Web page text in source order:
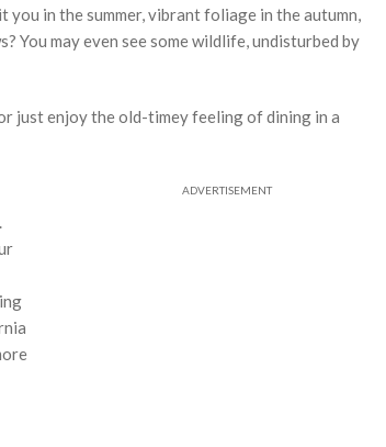
in the summer, vibrant foliage in the autumn,
You may even see some wildlife, undisturbed by
just enjoy the old-timey feeling of dining in a